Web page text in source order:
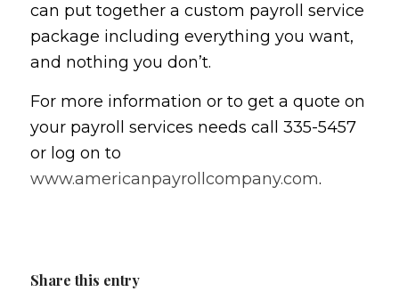
can put together a custom payroll service
package including everything you want,
and nothing you don’t.
For more information or to get a quote on
your payroll services needs call 335-5457
or log on to
www.americanpayrollcompany.com.
Share this entry